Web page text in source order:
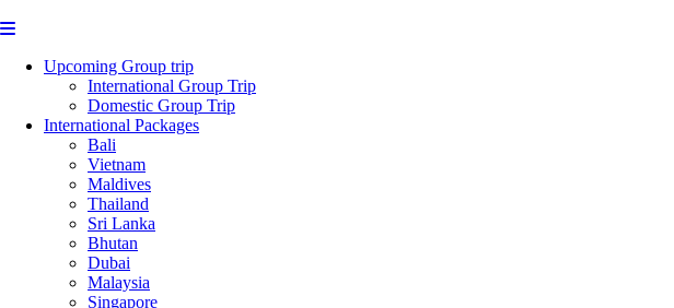
Upcoming Group trip
International Group Trip
Domestic Group Trip
International Packages
Bali
Vietnam
Maldives
Thailand
Sri Lanka
Bhutan
Dubai
Malaysia
Singapore